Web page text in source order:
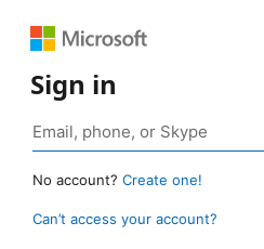
Sign in
No account? Create one!
Can’t access your account?